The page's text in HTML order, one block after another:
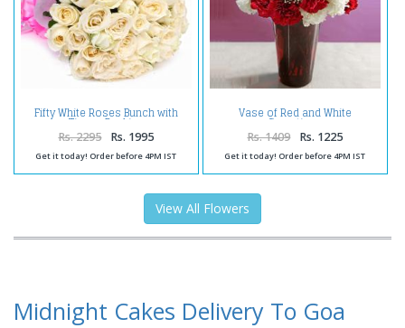
Fifty White Roses Bunch with
Tissue Packing
Rs. 2295 Rs. 1995
Get it today! Order before 4PM IST
Vase of Red and White
Carnations
Rs. 1409 Rs. 1225
Get it today! Order before 4PM IST
View All Flowers
Midnight Cakes Delivery To Goa